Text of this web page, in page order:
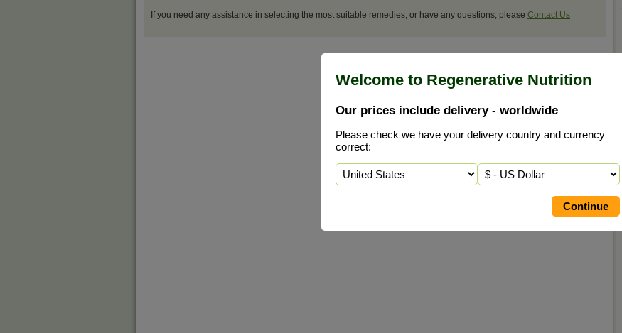
Welcome to Regenerative Nutrition
Our prices include delivery - worldwide
Please check we have your delivery country and currency
correct:
If you need any assistance in selecting the most suitable remedies, or have any questions, please Contact Us